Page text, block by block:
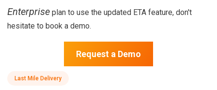
Enterprise plan to use the updated ETA feature, don't
hesitate to book a demo.
Request a Demo
Last Mile Delivery